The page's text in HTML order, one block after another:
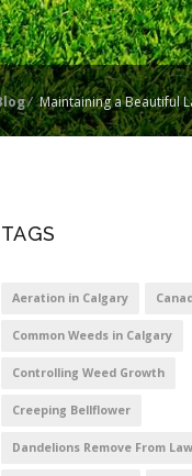
/ Maintaining a Beautiful
TAGS
Aeration in Calgary
Common Weeds in Calgary
Controlling Weed Growth
Creeping Bellflower
Dandelions Remove From